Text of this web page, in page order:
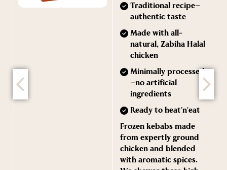
Traditional recipe—
authentic taste
Made with all-
natural, Zabiha Halal
chicken
Minimally processed
—no artificial
ingredients
Ready to heat’n’eat
Frozen kebabs made
from expertly ground
chicken and blended
with aromatic spices.